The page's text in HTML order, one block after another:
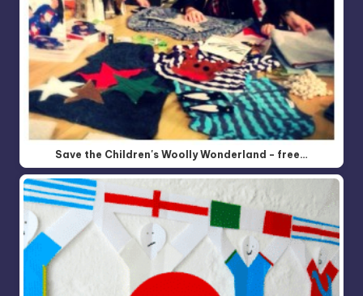
Save the Children's Woolly Wonderland - free…